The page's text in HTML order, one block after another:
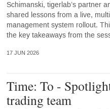
Schimanski, tigerlab’s partner
shared lessons from a live,
management system rollout.
the key takeaways from the
17 JUN 2026
Time: To -
trading team